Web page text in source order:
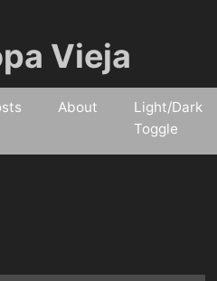
Vieja
About
Light/Dark
Toggle